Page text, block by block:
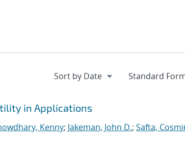
in Applications
Kenny; Jakeman, John D.; Safta,